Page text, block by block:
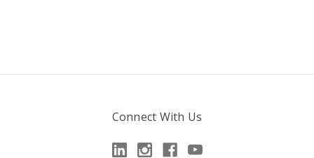
Connect With Us